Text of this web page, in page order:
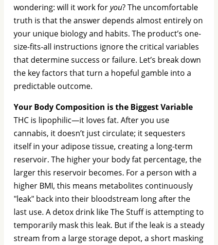
wondering: will it work foryou? The uncomfortable
truth is that the answer depends almost entirely on
your unique biology and habits. The product’s one-
size-fits-all instructions ignore the critical variables
that determine success or failure. Let’s break down
the key factors that turn a hopeful gamble into a
predictable outcome.
Your Body Composition is the Biggest Variable
THC is lipophilic—it loves fat. After you use
cannabis, it doesn’t just circulate; it sequesters
itself in your adipose tissue, creating a long-term
reservoir. The higher your body fat percentage, the
larger this reservoir becomes. For a person with a
higher BMI, this means metabolites continuously
"leak" back into their bloodstream long after the
last use. A detox drink like The Stuff is attempting to
temporarily mask this leak. But if the leak is a steady
stream from a large storage depot, a short masking